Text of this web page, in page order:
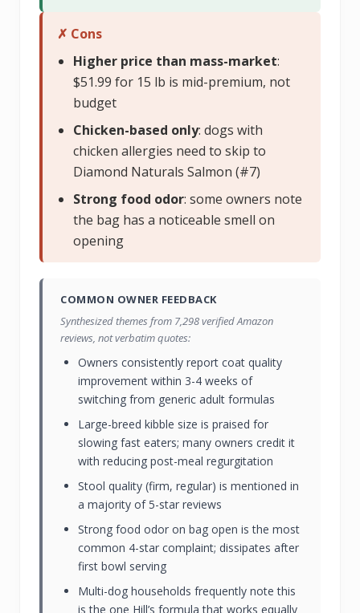
✗ Cons
Higher price than mass-market:
$51.99 for 15 lb is mid-premium, not
budget
Chicken-based only: dogs with
chicken allergies need to skip to
Diamond Naturals Salmon (#7)
Strong food odor: some owners note
the bag has a noticeable smell on
opening
COMMON OWNER FEEDBACK
Synthesized themes from 7,298 verified Amazon
reviews, not verbatim quotes:
Owners consistently report coat quality
improvement within 3-4 weeks of
switching from generic adult formulas
Large-breed kibble size is praised for
slowing fast eaters; many owners credit it
with reducing post-meal regurgitation
Stool quality (firm, regular) is mentioned in
a majority of 5-star reviews
Strong food odor on bag open is the most
common 4-star complaint; dissipates after
first bowl serving
Multi-dog households frequently note this
is the one Hill’s formula that works equally